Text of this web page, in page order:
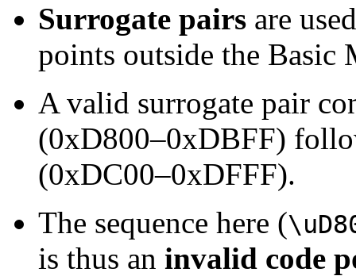
Surrogate pairs are
points outside the
A valid surrogate pair
(0xD800–0xDBFF)
(0xDC00–0xDFFF).
The sequence here (
is thus an invalid code